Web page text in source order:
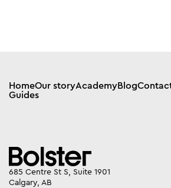
HomeOur storyAcademyBlog
Guides
685 Centre St S, Suite 1901
Calgary, AB